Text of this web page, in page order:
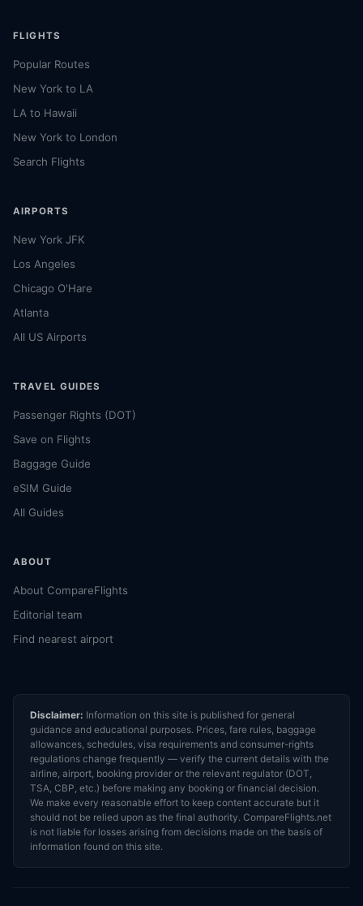
FLIGHTS
Popular Routes
New York to LA
LA to Hawaii
New York to London
Search Flights
AIRPORTS
New York JFK
Los Angeles
Chicago O'Hare
Atlanta
All US Airports
TRAVEL GUIDES
Passenger Rights (DOT)
Save on Flights
Baggage Guide
eSIM Guide
All Guides
ABOUT
About CompareFlights
Editorial team
Find nearest airport
Disclaimer: Information on this site is published for general
guidance and educational purposes. Prices, fare rules, baggage
allowances, schedules, visa requirements and consumer-rights
regulations change frequently — verify the current details with the
airline, airport, booking provider or the relevant regulator (DOT,
TSA, CBP, etc.) before making any booking or financial decision.
We make every reasonable effort to keep content accurate but it
should not be relied upon as the final authority. CompareFlights.net
is not liable for losses arising from decisions made on the basis of
information found on this site.